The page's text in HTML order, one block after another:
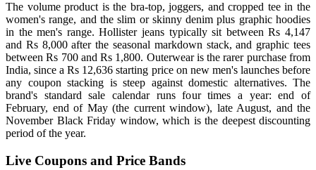
The volume product is the bra-top, joggers, and cropped tee in the
women's range, and the slim or skinny denim plus graphic hoodies
in the men's range. Hollister jeans typically sit between Rs 4,147
and Rs 8,000 after the seasonal markdown stack, and graphic tees
between Rs 700 and Rs 1,800. Outerwear is the rarer purchase from
India, since a Rs 12,636 starting price on new men's launches before
any coupon stacking is steep against domestic alternatives. The
brand's standard sale calendar runs four times a year: end of
February, end of May (the current window), late August, and the
November Black Friday window, which is the deepest discounting
period of the year.
Live Coupons and Price Bands